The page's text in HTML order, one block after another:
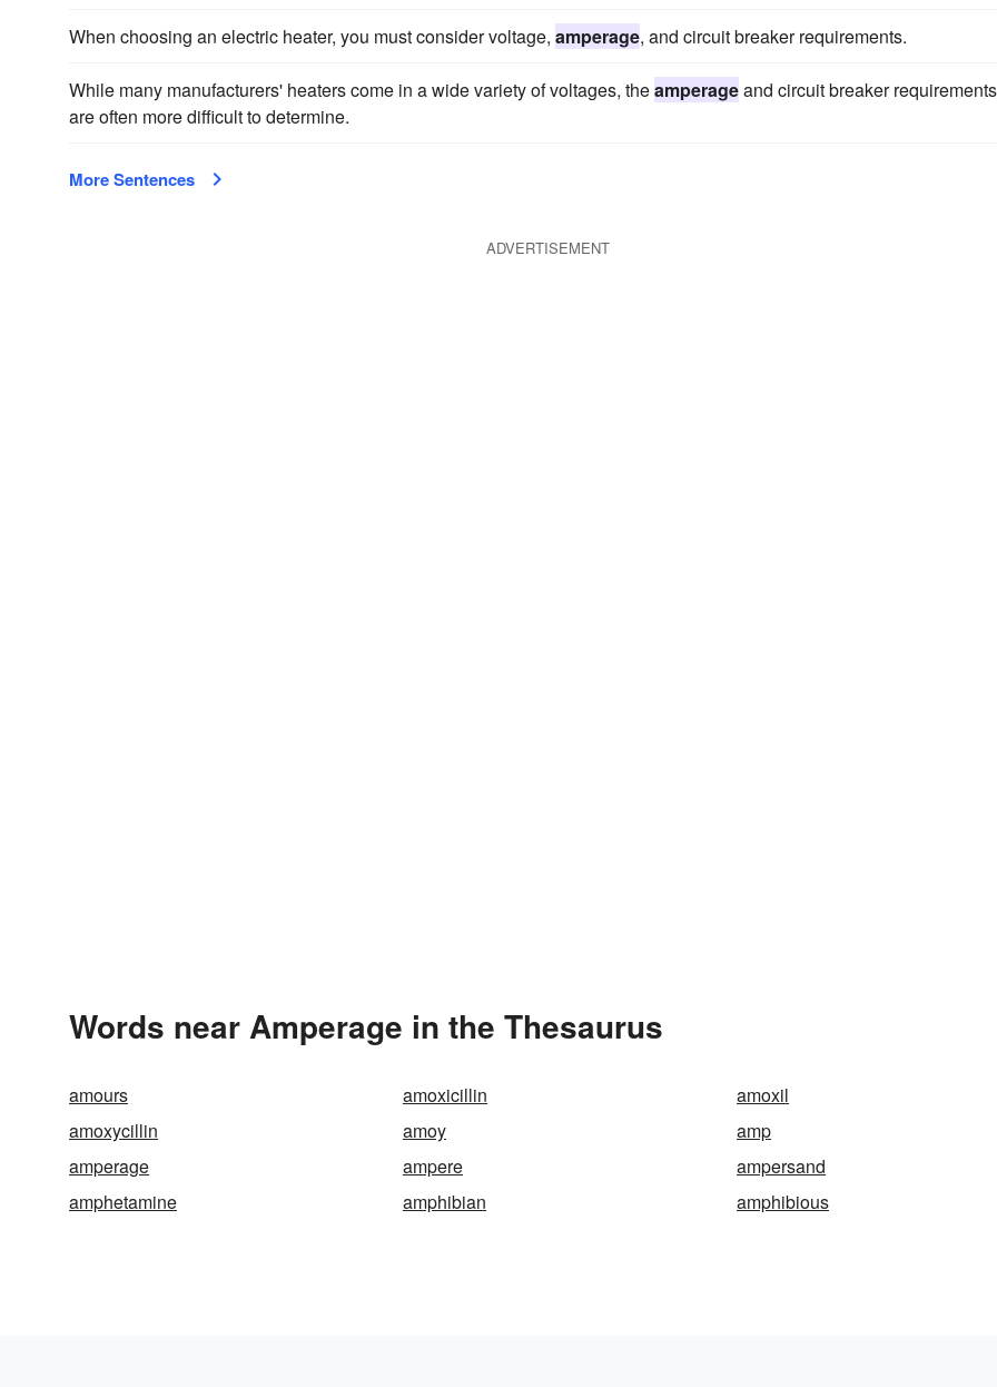
When choosing an electric heater, you must consider voltage, amperage, and circuit breaker requirements.
While many manufacturers' heaters come in a wide variety of voltages, theamperageand circuit breaker requirements
are often more difficult to determine.
More Sentences
ADVERTISEMENT
Words near Amperage in the Thesaurus
amours amoxicillin
amoxil
amoxycillin
amoy
amp
amperage
ampere
ampersand
amphetamine
amphibian amphibious